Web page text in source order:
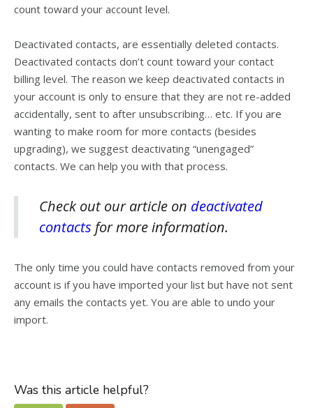
count toward your account level.
Deactivated contacts, are essentially deleted contacts.
Deactivated contacts don’t count toward your contact
billing level. The reason we keep deactivated contacts in
your account is only to ensure that they are not re-added
accidentally, sent to after unsubscribing… etc. If you are
wanting to make room for more contacts (besides
upgrading), we suggest deactivating “unengaged”
contacts. We can help you with that process.
Check out our article on deactivated
contacts for more information.
The only time you could have contacts removed from your
account is if you have imported your list but have not sent
any emails the contacts yet. You are able to undo your
import.
Was this article helpful?